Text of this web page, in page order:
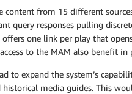
content from 15 different
query responses pulling
one link per play that
to the MAM also benefit
to expand the system’s
historical media guides. This